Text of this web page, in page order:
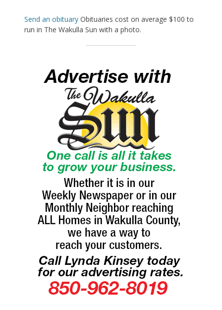
Send an obituary Obituaries cost on average $100 to
run in The Wakulla Sun with a photo.